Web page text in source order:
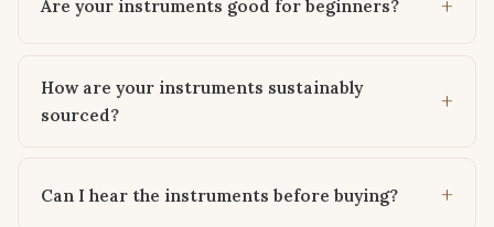
Are your instruments good for beginners?
How are your instruments sustainably
sourced?
Can I hear the instruments before buying?